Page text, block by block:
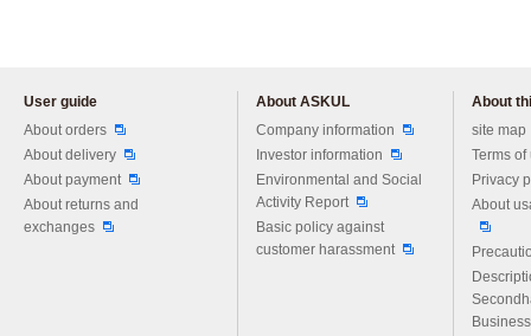
User guide
About orders
About delivery
About payment
About returns and
exchanges
About ASKUL
Company information
Investor information
Environmental and Social
Activity Report
Basic policy against
customer harassment
About
site map
Terms of
Privacy
About